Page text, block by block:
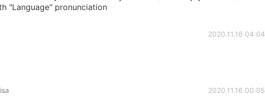
"Language" pronunciation
2020.11.16 04:04
2020.11.16 00:05